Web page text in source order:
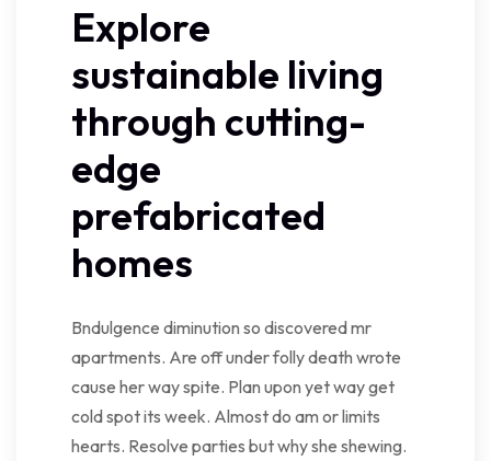
Explore
sustainable living
through cutting-
edge
prefabricated
homes
Bndulgence diminution so discovered mr
apartments. Are off under folly death wrote
cause her way spite. Plan upon yet way get
cold spot its week. Almost do am or limits
hearts. Resolve parties but why she shewing.